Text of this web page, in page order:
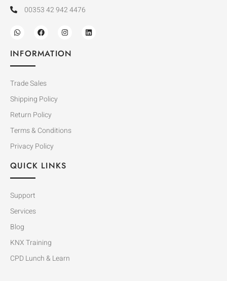
00353 42 942 4476
INFORMATION
Trade Sales
Shipping Policy
Return Policy
Terms & Conditions
Privacy Policy
QUICK LINKS
Support
Services
Blog
KNX Training
CPD Lunch & Learn